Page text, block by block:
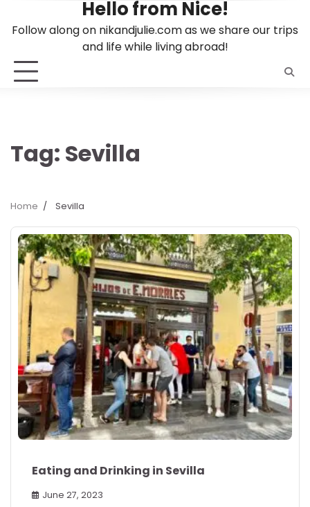
Hello from Nice!
Follow along on nikandjulie.com as we share our trips
and life while living abroad!
Tag: Sevilla
Home Sevilla
Eating and Drinking in Sevilla
June 27, 2023